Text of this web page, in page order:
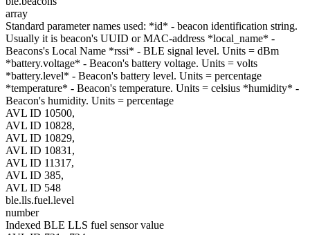
array
Standard parameter names used: *id* - beacon identification string.
Usually it is beacon's UUID or MAC-address *local_name* -
Beacons's Local Name *rssi* - BLE signal level. Units = dBm
*battery.voltage* - Beacon's battery voltage. Units = volts
*battery.level* - Beacon's battery level. Units = percentage
*temperature* - Beacon's temperature. Units = celsius *humidity* -
Beacon's humidity. Units = percentage
AVL ID 10500,
AVL ID 10828,
AVL ID 10829,
AVL ID 10831,
AVL ID 11317,
AVL ID 385,
AVL ID 548
ble.lls.fuel.level
number
Indexed BLE LLS fuel sensor value